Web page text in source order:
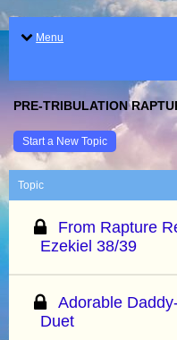
Menu
PRE-TRIBULATION
Start a New Topic
Topic
From Rapture
Ezekiel 38/39
Adorable
Duet